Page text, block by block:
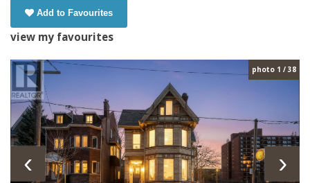
Add to Favourites
view my favourites
photo 1 / 38
‹ ›